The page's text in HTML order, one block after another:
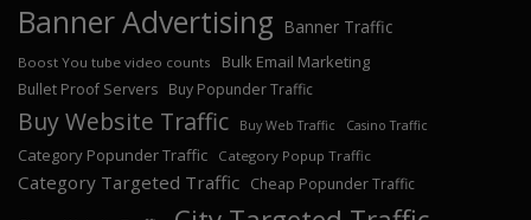
Banner Advertising Banner Traffic
Boost You tube video counts Bulk Email Marketing
Bullet Proof Servers Buy Popunder Traffic
Buy Website Traffic Buy Web Traffic Casino Traffic
Category Popunder Traffic Category Popup Traffic
Category Targeted Traffic Cheap Popunder Traffic